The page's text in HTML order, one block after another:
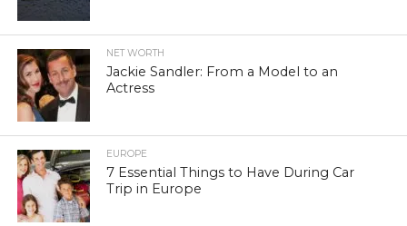
NET WORTH
Jackie Sandler: From a Model to an
Actress
EUROPE
7 Essential Things to Have During Car
Trip in Europe